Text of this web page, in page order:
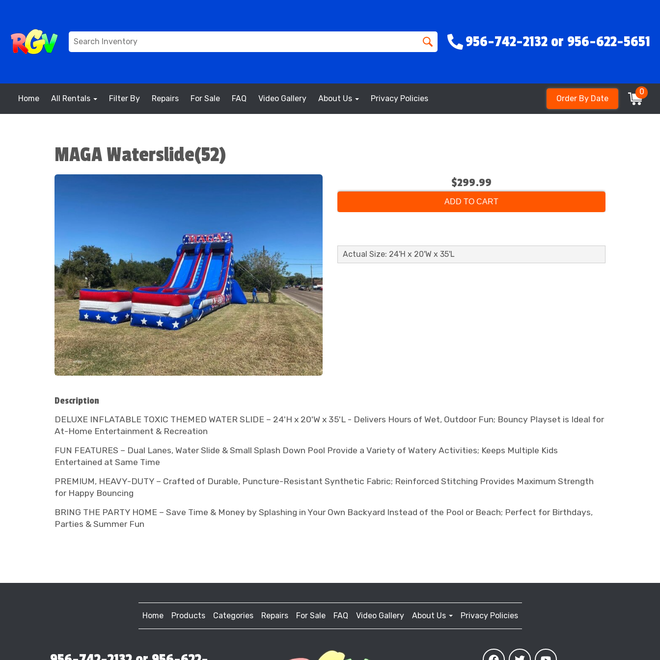
956-742-2132 or 956-622-5651
Home All Rentals Filter By Repairs For Sale FAQ Video Gallery About Us Privacy Policies Order By Date
0
MAGA Waterslide(52)
$299.99
ADD TO CART
Actual Size: 24'H x 20'W x 35'L
Description
DELUXE INFLATABLE TOXIC THEMED WATER SLIDE – 24'H x 20'W x 35'L - Delivers Hours of Wet, Outdoor Fun; Bouncy Playset is Ideal for
At-Home Entertainment & Recreation
FUN FEATURES – Dual Lanes, Water Slide & Small Splash Down Pool Provide a Variety of Watery Activities; Keeps Multiple Kids
Entertained at Same Time
PREMIUM, HEAVY-DUTY – Crafted of Durable, Puncture-Resistant Synthetic Fabric; Reinforced Stitching Provides Maximum Strength
for Happy Bouncing
BRING THE PARTY HOME – Save Time & Money by Splashing in Your Own Backyard Instead of the Pool or Beach; Perfect for Birthdays,
Parties & Summer Fun
Home Products Categories Repairs For Sale FAQ Video Gallery About Us Privacy Policies